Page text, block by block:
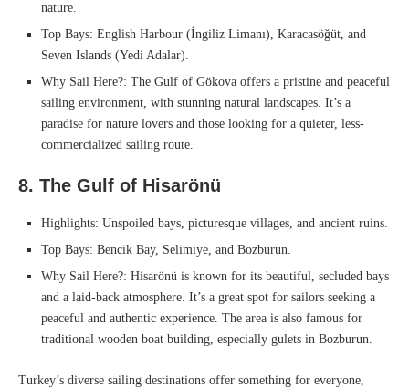
nature.
Top Bays: English Harbour (İngiliz Limanı), Karacasöğüt, and
Seven Islands (Yedi Adalar).
Why Sail Here?: The Gulf of Gökova offers a pristine and peaceful
sailing environment, with stunning natural landscapes. It’s a
paradise for nature lovers and those looking for a quieter, less-
commercialized sailing route.
8. The Gulf of Hisarönü
Highlights: Unspoiled bays, picturesque villages, and ancient ruins.
Top Bays: Bencik Bay, Selimiye, and Bozburun.
Why Sail Here?: Hisarönü is known for its beautiful, secluded bays
and a laid-back atmosphere. It’s a great spot for sailors seeking a
peaceful and authentic experience. The area is also famous for
traditional wooden boat building, especially gulets in Bozburun.
Turkey’s diverse sailing destinations offer something for everyone,